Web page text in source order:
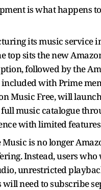
is what happens
its music service
top sits the new
followed by the
with Prime
Music Free, will
full music catalogue
with limited
is no longer
Instead, users who
unrestricted
need to subscribe